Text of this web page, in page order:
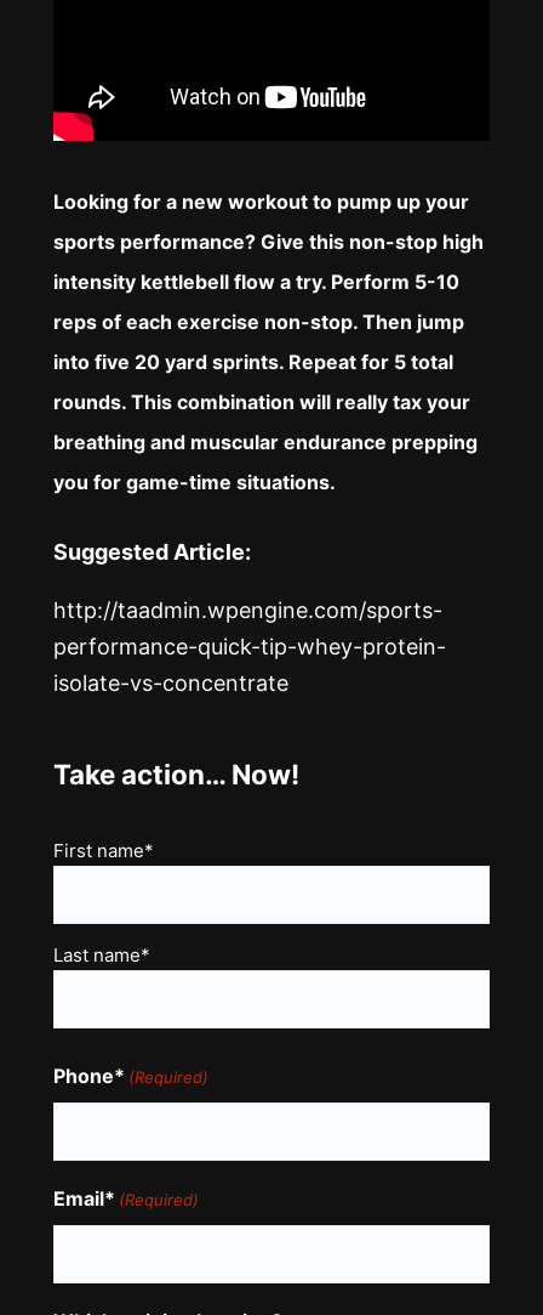
Looking for a new workout to pump up your
sports performance? Give this non-stop high
intensity kettlebell flow a try. Perform 5-10
reps of each exercise non-stop. Then jump
into five 20 yard sprints. Repeat for 5 total
rounds. This combination will really tax your
breathing and muscular endurance prepping
you for game-time situations.
Suggested Article:
http://taadmin.wpengine.com/sports-
performance-quick-tip-whey-protein-
isolate-vs-concentrate
Take action… Now!
Name
First name*
Last name*
Phone* (Required)
Email* (Required)